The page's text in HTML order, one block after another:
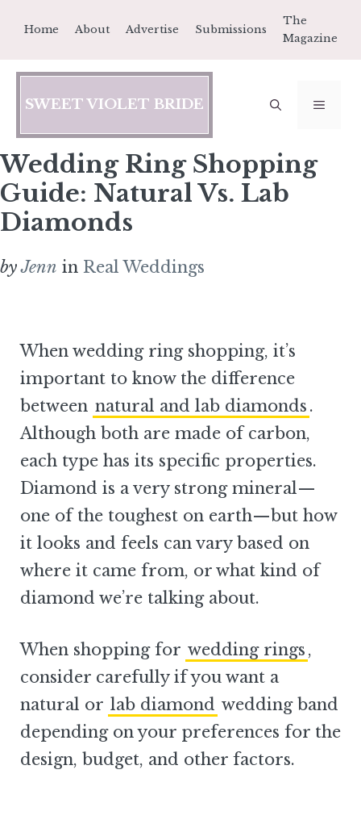
content
Home About Advertise Submissions
The
Magazine
SWEET VIOLET BRIDE
Wedding Ring Shopping
Guide: Natural Vs. Lab
Diamonds
byJenn in Real Weddings
When wedding ring shopping, it’s
important to know the difference
between natural and lab diamonds .
Although both are made of carbon,
each type has its specific properties.
Diamond is a very strong mineral—
one of the toughest on earth—but how
it looks and feels can vary based on
where it came from, or what kind of
diamond we’re talking about.
When shopping for wedding rings ,
consider carefully if you want a
natural or lab diamond wedding band
depending on your preferences for the
design, budget, and other factors.